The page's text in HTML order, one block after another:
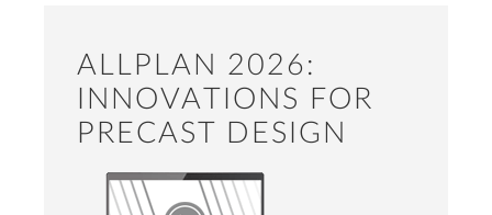
ALLPLAN 2026:
INNOVATIONS FOR
PRECAST DESIGN